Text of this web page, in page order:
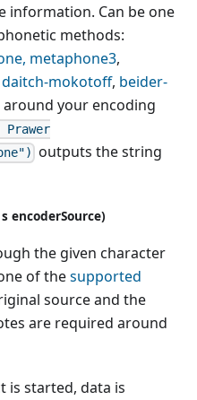
information. Can be one
methods:
metaphone3,
daitch-mokotoff, beider-
your encoding
Prawer
outputs the string
encoderSource)
the given character
of thesupported
source and the
are required around
is started, data is